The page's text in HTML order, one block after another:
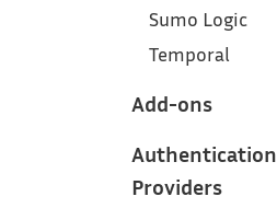
Sumo Logic
Temporal
Add-ons
Authentication
Providers